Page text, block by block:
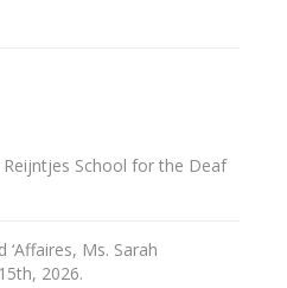
School for the Deaf
Ms. Sarah
2026.